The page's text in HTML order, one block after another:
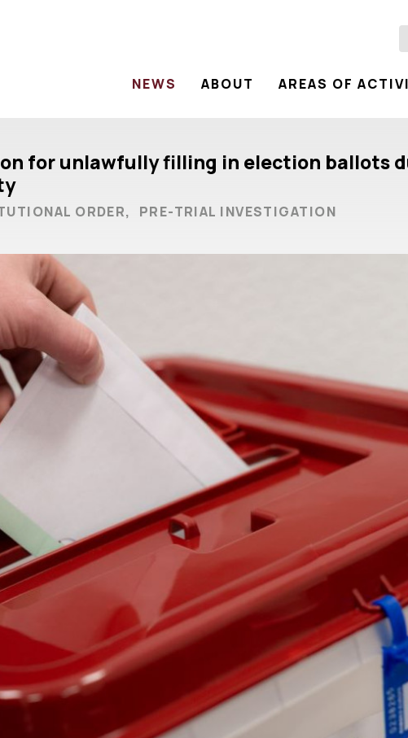
NEWS ABOUT AREAS OF
for unlawfully filling in election ballots
ORDER, PRE-TRIAL INVESTIGATION